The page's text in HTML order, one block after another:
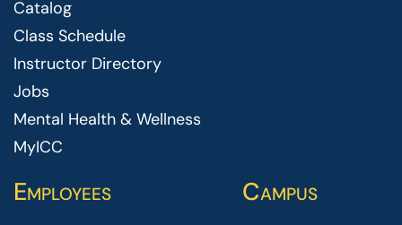
Catalog
Class Schedule
Instructor Directory
Jobs
Mental Health & Wellness
MyICC
Employees Campus